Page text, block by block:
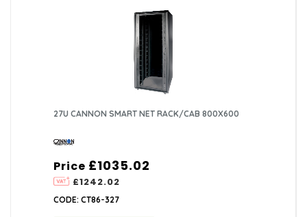
27U CANNON SMART NET RACK/CAB 800X600
Price
£1242.02
£1035.02
CODE: CT86-327